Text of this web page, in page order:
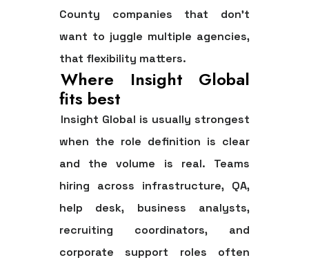
County companies that don't
want to juggle multiple agencies,
that flexibility matters.
Where Insight Global
fits best
Insight Global is usually strongest
when the role definition is clear
and the volume is real. Teams
hiring across infrastructure, QA,
help desk, business analysts,
recruiting coordinators, and
corporate support roles often